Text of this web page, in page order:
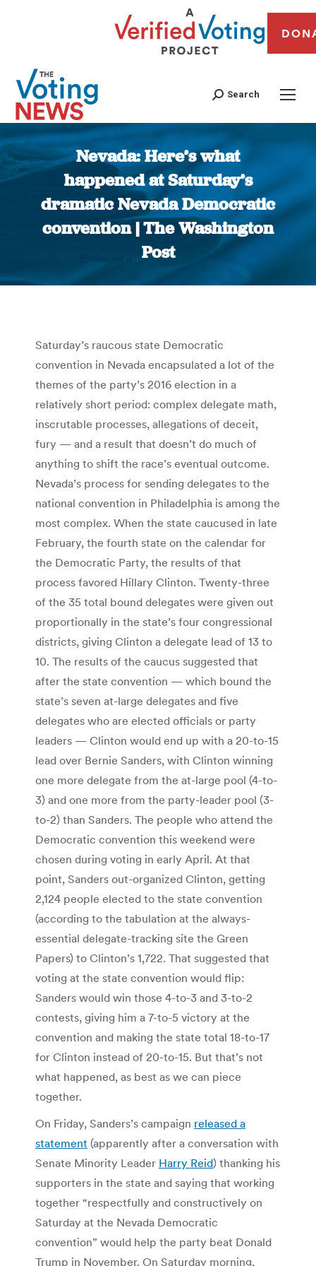
Search
Nevada: Here’s what
happened at Saturday’s
dramatic Nevada Democratic
convention | The Washington
Post
You are here:
Saturday’s raucous state Democratic
convention in Nevada encapsulated a lot of the
themes of the party’s 2016 election in a
relatively short period: complex delegate math,
inscrutable processes, allegations of deceit,
fury — and a result that doesn’t do much of
anything to shift the race’s eventual outcome.
Nevada’s process for sending delegates to the
national convention in Philadelphia is among the
most complex. When the state caucused in late
February, the fourth state on the calendar for
the Democratic Party, the results of that
process favored Hillary Clinton. Twenty-three
of the 35 total bound delegates were given out
proportionally in the state’s four congressional
districts, giving Clinton a delegate lead of 13 to
10. The results of the caucus suggested that
after the state convention — which bound the
state’s seven at-large delegates and five
delegates who are elected officials or party
leaders — Clinton would end up with a 20-to-15
lead over Bernie Sanders, with Clinton winning
one more delegate from the at-large pool (4-to-
3) and one more from the party-leader pool (3-
to-2) than Sanders. The people who attend the
Democratic convention this weekend were
chosen during voting in early April. At that
point, Sanders out-organized Clinton, getting
2,124 people elected to the state convention
(according to the tabulation at the always-
essential delegate-tracking site the Green
Papers) to Clinton’s 1,722. That suggested that
voting at the state convention would flip:
Sanders would win those 4-to-3 and 3-to-2
contests, giving him a 7-to-5 victory at the
convention and making the state total 18-to-17
for Clinton instead of 20-to-15. But that’s not
what happened, as best as we can piece
together.
On Friday, Sanders’s campaign released a
statement (apparently after a conversation with
Senate Minority Leader Harry Reid) thanking his
supporters in the state and saying that working
together “respectfully and constructively on
Saturday at the Nevada Democratic
convention” would help the party beat Donald
Trump in November. On Saturday morning,